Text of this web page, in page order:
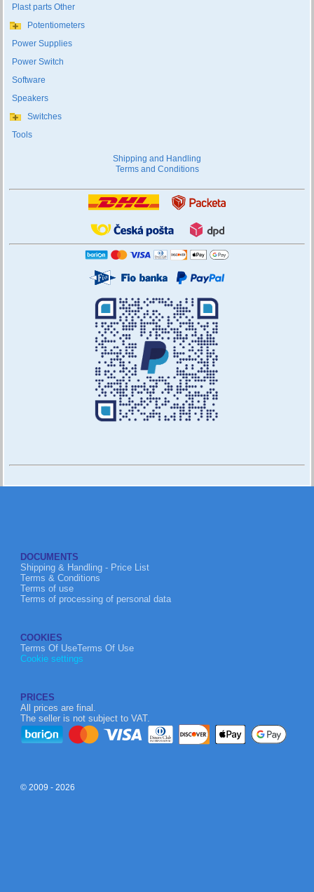
Plast parts Other
Potentiometers
Power Supplies
Power Switch
Software
Speakers
Switches
Tools
Shipping and Handling
Terms and Conditions
DOCUMENTS
Shipping & Handling - Price List
Terms & Conditions
Terms of use
Terms of processing of personal data
COOKIES
Terms Of UseTerms Of Use
Cookie settings
PRICES
All prices are final.
The seller is not subject to VAT.
© 2009 - 2026